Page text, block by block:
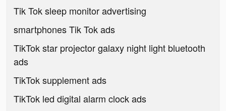
Tik Tok sleep monitor advertising
smartphones Tik Tok ads
TikTok star projector galaxy night light bluetooth
ads
TikTok supplement ads
TikTok led digital alarm clock ads